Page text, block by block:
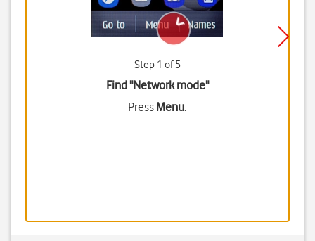
Step 1 of 5
Find "Network mode"
Press Menu.